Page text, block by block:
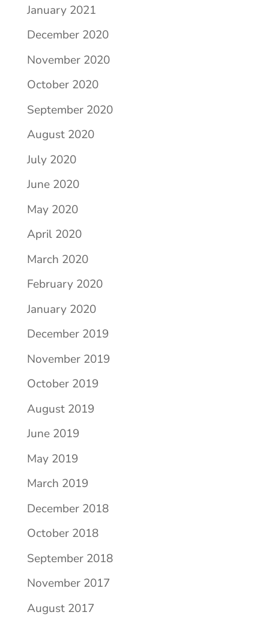
January 2021
December 2020
November 2020
October 2020
September 2020
August 2020
July 2020
June 2020
May 2020
April 2020
March 2020
February 2020
January 2020
December 2019
November 2019
October 2019
August 2019
June 2019
May 2019
March 2019
December 2018
October 2018
September 2018
November 2017
August 2017